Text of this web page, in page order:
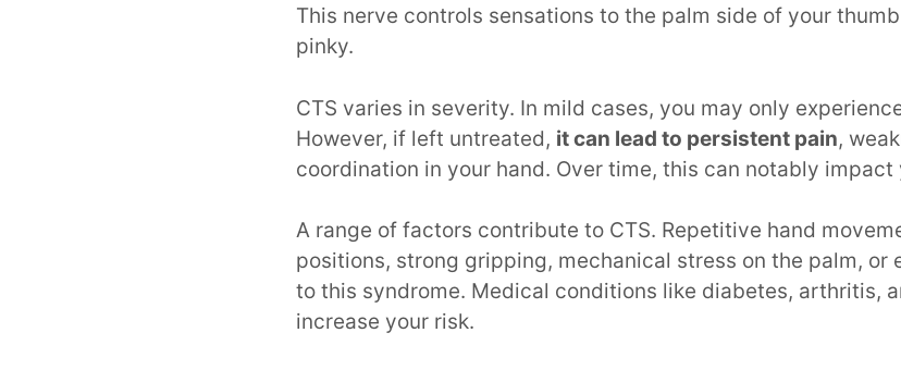
This nerve controls sensations to the palm side of your
pinky.
CTS varies in severity. In mild cases, you may only
However, if left untreated, it can lead to persistent pain,
coordination in your hand. Over time, this can notably
A range of factors contribute to CTS. Repetitive hand
positions, strong gripping, mechanical stress on the palm, or
to this syndrome. Medical conditions like diabetes, arthritis,
increase your risk.